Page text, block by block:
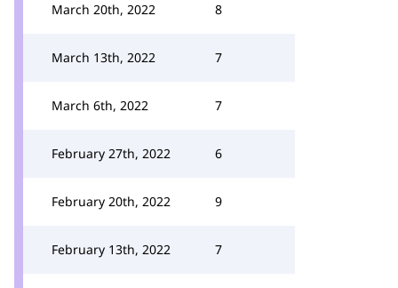
March 20th, 2022 8
March 13th, 2022 7
March 6th, 2022 7
February 27th, 2022 6
February 20th, 2022 9
February 13th, 2022 7